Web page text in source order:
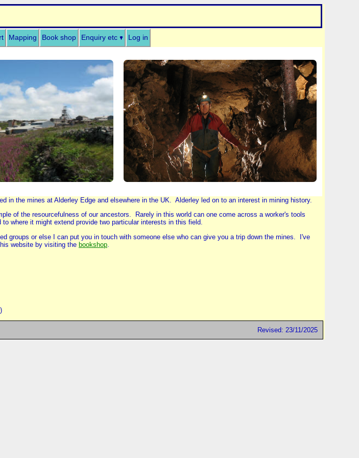
Mapping Book shop Enquiry etc Log in
in the mines at Alderley Edge and elsewhere in the UK. Alderley led on to an interest in mining history.
of the resourcefulness of our ancestors. Rarely in this world can one come across a worker's tools
where it might extend provide two particular interests in this field.
groups or else I can put you in touch with someone else who can give you a trip down the mines. I've
website by visiting the bookshop
Revised: 23/11/2025